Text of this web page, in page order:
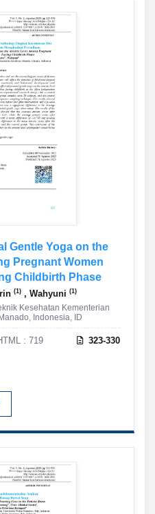
Gentle Yoga on the
Pregnant Women
Childbirth Phase
(1), Wahyuni (1)
Kesehatan Kementerian
Indonesia, ID
: 719 323-330